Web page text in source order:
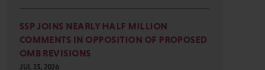
SSP JOINS NEARLY HALF MILLION
COMMENTS IN OPPOSITION OF PROPOSED
OMB REVISIONS
JUL 15, 2026